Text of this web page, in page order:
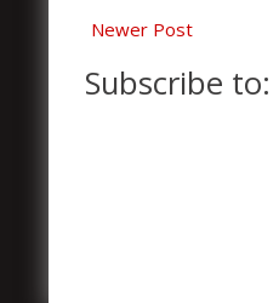
Newer Post
Subscribe to: